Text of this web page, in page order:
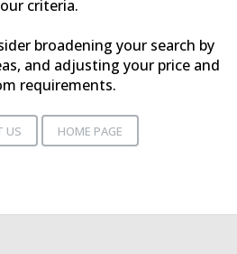
criteria.
broadening your search by
and adjusting your price and
requirements.
US HOME PAGE